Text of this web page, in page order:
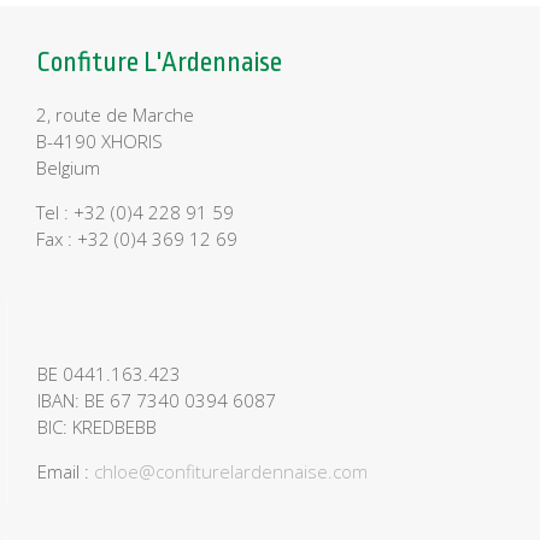
Confiture L'Ardennaise
2, route de Marche
B-4190 XHORIS
Belgium
Tel : +32 (0)4 228 91 59
Fax : +32 (0)4 369 12 69
BE 0441.163.423
IBAN: BE 67 7340 0394 6087
BIC: KREDBEBB
Email : chloe@confiturelardennaise.com